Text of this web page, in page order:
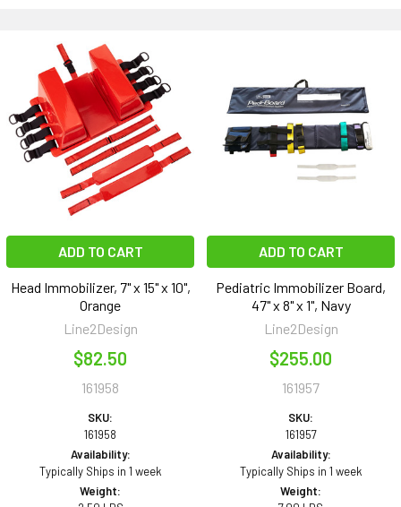
ADD TO CART
Head Immobilizer, 7" x 15" x 10",
Orange
Line2Design
$82.50
161958
SKU:
161958
Availability:
Typically Ships in 1 week
Weight:
ADD TO CART
Pediatric Immobilizer Board,
47" x 8" x 1", Navy
Line2Design
$255.00
161957
SKU:
161957
Availability:
Typically Ships in 1 week
Weight: